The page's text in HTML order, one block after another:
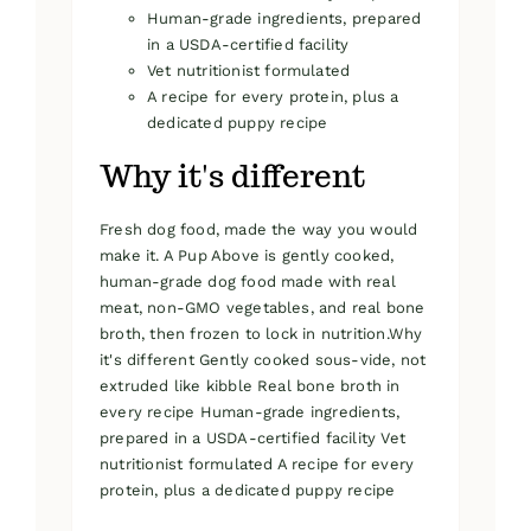
Human-grade ingredients, prepared
in a USDA-certified facility
Vet nutritionist formulated
A recipe for every protein, plus a
dedicated puppy recipe
Why it's different
Fresh dog food, made the way you would
make it. A Pup Above is gently cooked,
human-grade dog food made with real
meat, non-GMO vegetables, and real bone
broth, then frozen to lock in nutrition.Why
it's different Gently cooked sous-vide, not
extruded like kibble Real bone broth in
every recipe Human-grade ingredients,
prepared in a USDA-certified facility Vet
nutritionist formulated A recipe for every
protein, plus a dedicated puppy recipe